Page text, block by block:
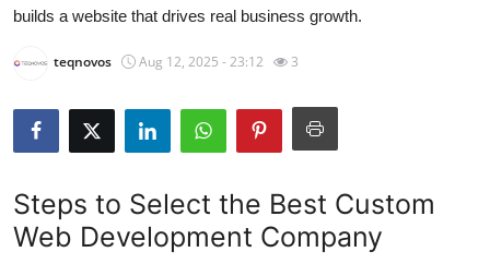
Submit Press Release
Health
Guest Posting
builds a website that drives real business growth.
teqnovos Aug 12, 2025 - 23:12 3
Steps to Select the Best Custom
Web Development Company